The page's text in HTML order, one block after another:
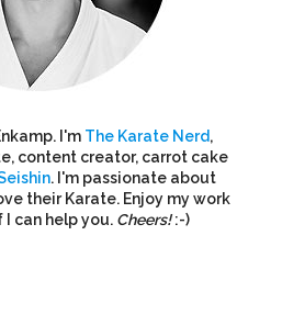
I'm The Karate Nerd,
content creator, carrot cake
. I'm passionate about
their Karate. Enjoy my work
I can help you. Cheers!:-)